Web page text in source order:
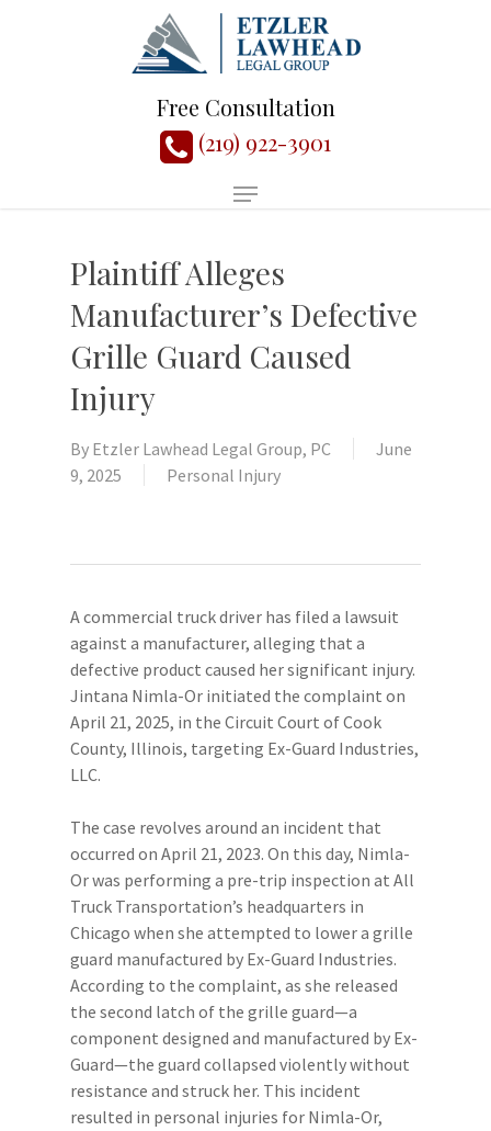
Free Consultation
(219) 922-3901
Plaintiff Alleges
Manufacturer’s Defective
Grille Guard Caused
Injury
By Etzler Lawhead Legal Group, PC
June
9, 2025
Personal Injury
A commercial truck driver has filed a lawsuit
against a manufacturer, alleging that a
defective product caused her significant injury.
Jintana Nimla-Or initiated the complaint on
April 21, 2025, in the Circuit Court of Cook
County, Illinois, targeting Ex-Guard Industries,
LLC.
The case revolves around an incident that
occurred on April 21, 2023. On this day, Nimla-
Or was performing a pre-trip inspection at All
Truck Transportation’s headquarters in
Chicago when she attempted to lower a grille
guard manufactured by Ex-Guard Industries.
According to the complaint, as she released
the second latch of the grille guard—a
component designed and manufactured by Ex-
Guard—the guard collapsed violently without
resistance and struck her. This incident
resulted in personal injuries for Nimla-Or,